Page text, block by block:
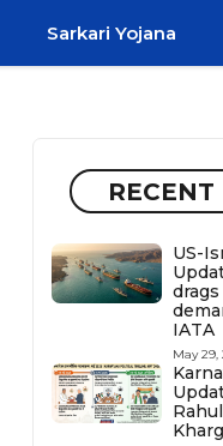
Sarkari Yojana
RECENT
US-
IATA
May 29,